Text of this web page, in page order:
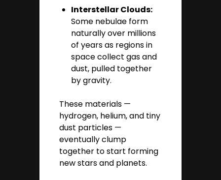
Interstellar Clouds:
Some nebulae form
naturally over millions
of years as regions in
space collect gas and
dust, pulled together
by gravity.
These materials —
hydrogen, helium, and tiny
dust particles —
eventually clump
together to start forming
new stars and planets.